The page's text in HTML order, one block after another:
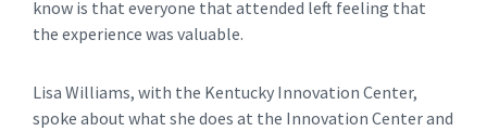
know is that everyone that attended left feeling that
the experience was valuable.
Lisa Williams, with the Kentucky Innovation Center,
spoke about what she does at the Innovation Center and